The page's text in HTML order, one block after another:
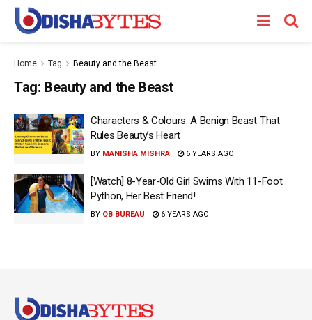
Home Tag Beauty and the Beast
Tag: Beauty and the Beast
Characters & Colours: A Benign Beast That
Rules Beauty’s Heart
BY MANISHA MISHRA 6 YEARS AGO
[Watch] 8-Year-Old Girl Swims With 11-Foot
Python, Her Best Friend!
BY OB BUREAU 6 YEARS AGO